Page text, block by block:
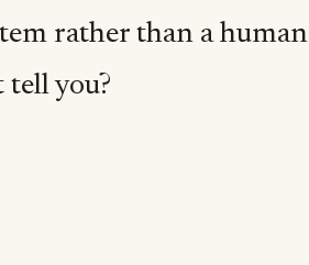
rather than a human
tell you?